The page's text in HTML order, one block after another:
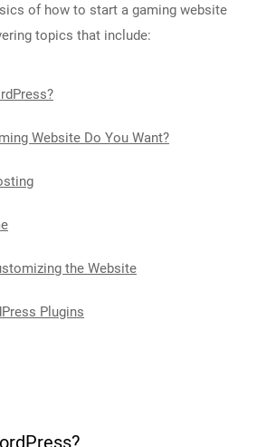
of how to start a gaming website
topics that include:
Website Do You Want?
the Website
Plugins